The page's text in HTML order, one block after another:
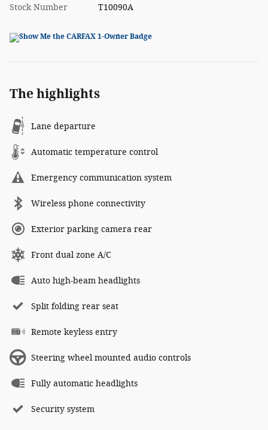
Stock Number T10090A
The highlights
Lane departure
Automatic temperature control
Emergency communication system
Wireless phone connectivity
Exterior parking camera rear
Front dual zone A/C
Auto high-beam headlights
Split folding rear seat
Remote keyless entry
Steering wheel mounted audio controls
Fully automatic headlights
Security system